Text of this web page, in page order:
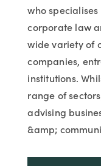
who
corporate law
wide variety of
companies,
institutions.
range of
advising
&amp;